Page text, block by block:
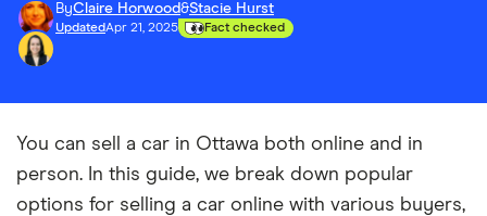
ByClaire Horwood&Stacie Hurst
UpdatedApr 21, 2025 Fact checked
You can sell a car in Ottawa both online and in
person. In this guide, we break down popular
options for selling a car online with various buyers,